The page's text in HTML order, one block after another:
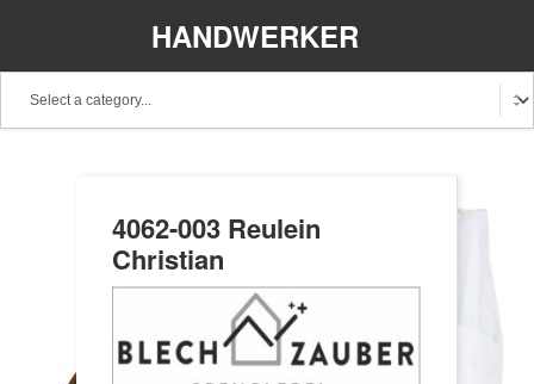
HANDWERKER
4062-003 Reulein
Christian